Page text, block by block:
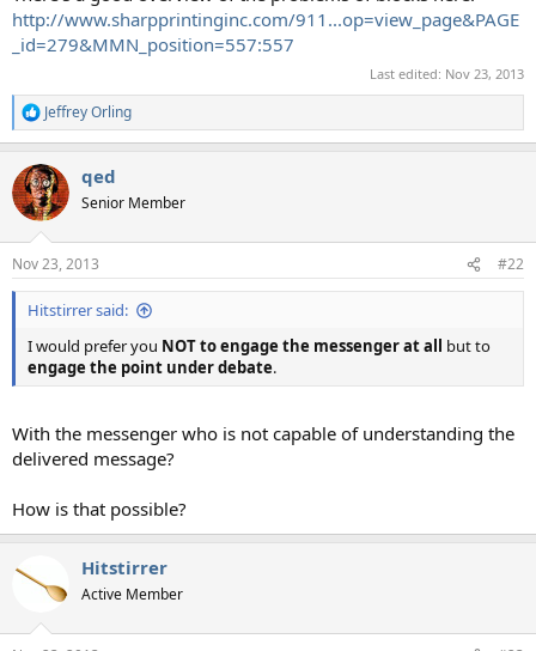
http://www.sharpprintinginc.com/911...op=view_page&PAGE
_id=279&MMN_position=557:557
Last edited: Nov 23, 2013
R
e
c
t
i
s
:
Jeffrey Orling
qed
Senior Member
Nov 23, 2013 #22
Hitstirrer said:
I would prefer you NOT to engage the messenger at all but to
engage the point under debate.
With the messenger who is not capable of understanding the
delivered message?
How is that possible?
Hitstirrer
Active Member